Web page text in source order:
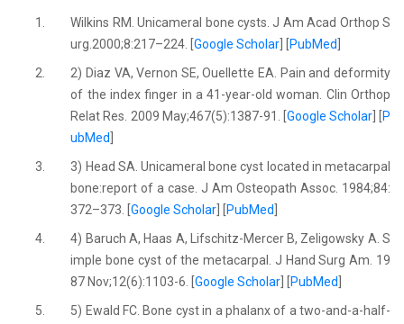
1.
Wilkins RM. Unicameral bone cysts. J Am Acad Orthop S
urg.2000;8:217–224. [Google Scholar PubMed
2.
2) Diaz VA, Vernon SE, Ouellette EA. Pain and deformity
of the index finger in a 41-year-old woman. Clin Orthop
Relat Res. 2009 May;467(5):1387-91. [ Google Scholar] [
P
ubMed
3.
3) Head SA. Unicameral bone cyst located in metacarpal
bone:report of a case. J Am Osteopath Assoc. 1984;84:
372–373. [Google Scholar PubMed
4.
4) Baruch A, Haas A, Lifschitz-Mercer B, Zeligowsky A. S
imple bone cyst of the metacarpal. J Hand Surg Am. 19
87 Nov;12(6):1103-6. [Google Scholar PubMed
5.
5) Ewald FC. Bone cyst in a phalanx of a two-and-a-half-